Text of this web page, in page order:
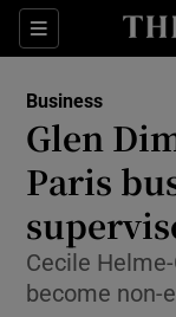
Sections
Business
Glen
Paris
Cecile
become non-